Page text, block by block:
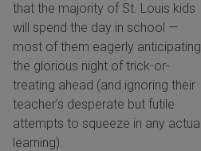
that the majority of St. Louis kids
will spend the day in school —
most of them eagerly anticipating
the glorious night of trick-or-
treating ahead (and ignoring their
teacher’s desperate but futile
attempts to squeeze in any actual
learning).